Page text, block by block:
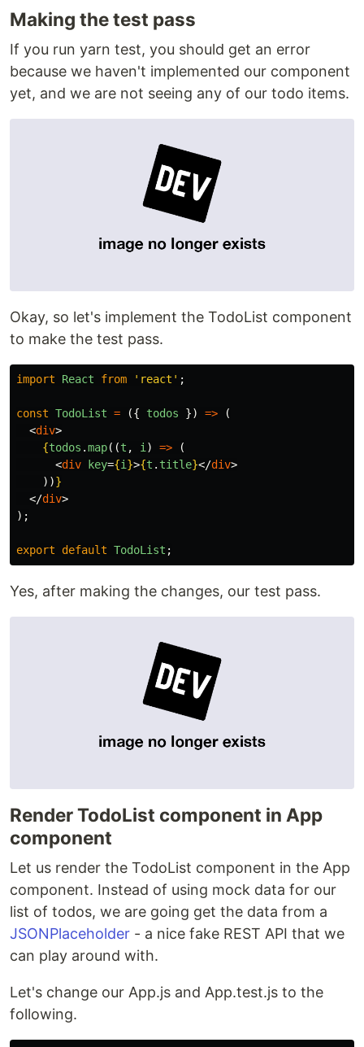
Making the test pass
If you run yarn test, you should get an error
because we haven't implemented our component
yet, and we are not seeing any of our todo items.
Okay, so let's implement the TodoList component
to make the test pass.
import React from ' react ' ;
const TodoList = ({ todos }) =>
(
<div>
{todos .map((t , i ) =>
(
<div key={i }>{t . title}</div>
))}
</div>
);
export default TodoList ;
Yes, after making the changes, our test pass.
Render TodoList component in App
component
Let us render the TodoList component in the App
component. Instead of using mock data for our
list of todos, we are going get the data from a
JSONPlaceholder - a nice fake REST API that we
can play around with.
Let's change our App.js and App.test.js to the
following.